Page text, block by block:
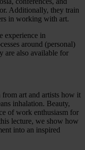
Additionally, they train
in working with art.
experience in
around (personal)
are also available for
art and artists how it
inhalation. Beauty,
of work enthusiasm for
lecture, we show how
into an inspired